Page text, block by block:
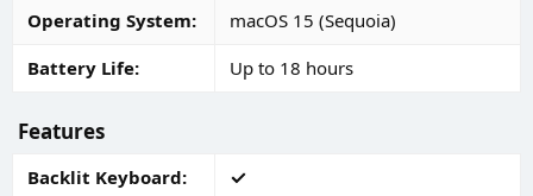
Operating System
macOS 15 (Sequoia)
Battery Life
Up to 18 hours
Features
Backlit Keyboard